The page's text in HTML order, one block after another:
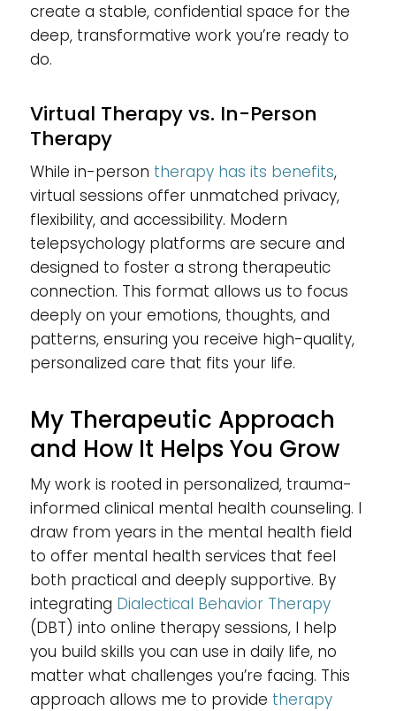
create a stable, confidential space for the
deep, transformative work you’re ready to
do.
Virtual Therapy vs. In-Person
Therapy
While in-person therapy has its benefits,
virtual sessions offer unmatched privacy,
flexibility, and accessibility. Modern
telepsychology platforms are secure and
designed to foster a strong therapeutic
connection. This format allows us to focus
deeply on your emotions, thoughts, and
patterns, ensuring you receive high-quality,
personalized care that fits your life.
My Therapeutic Approach
and How It Helps You Grow
My work is rooted in personalized, trauma-
informed clinical mental health counseling. I
draw from years in the mental health field
to offer mental health services that feel
both practical and deeply supportive. By
integrating Dialectical Behavior Therapy
(DBT) into online therapy sessions, I help
you build skills you can use in daily life, no
matter what challenges you’re facing. This
approach allows me to provide therapy